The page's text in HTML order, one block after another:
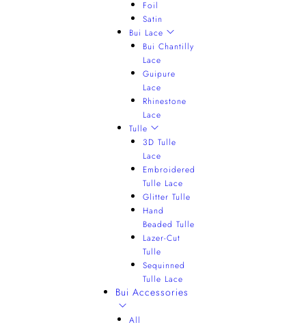
Foil
Satin
Bui Lace
Bui Chantilly
Lace
Guipure
Lace
Rhinestone
Lace
Tulle
3D Tulle
Lace
Embroidered
Tulle Lace
Glitter Tulle
Hand
Beaded Tulle
Lazer-Cut
Tulle
Sequinned
Tulle Lace
Bui Accessories
All